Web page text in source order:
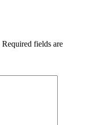
Required fields are